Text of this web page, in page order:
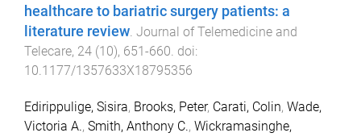
healthcare to bariatric surgery patients: a
literature review. Journal of Telemedicine and
Telecare, 24 (10), 651-660. doi:
10.1177/1357633X18795356
Edirippulige, Sisira, Brooks, Peter, Carati, Colin, Wade,
Victoria A., Smith, Anthony C., Wickramasinghe,